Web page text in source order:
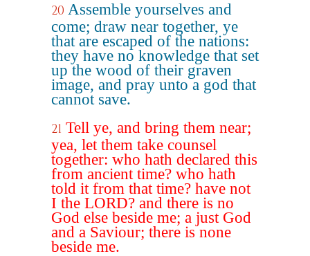
20 Assemble yourselves and
come; draw near together, ye
that are escaped of the nations:
they have no knowledge that set
up the wood of their graven
image, and pray unto a god that
cannot save.
21 Tell ye, and bring them near;
yea, let them take counsel
together: who hath declared this
from ancient time? who hath
told it from that time? have not
I the LORD? and there is no
God else beside me; a just God
and a Saviour; there is none
beside me.